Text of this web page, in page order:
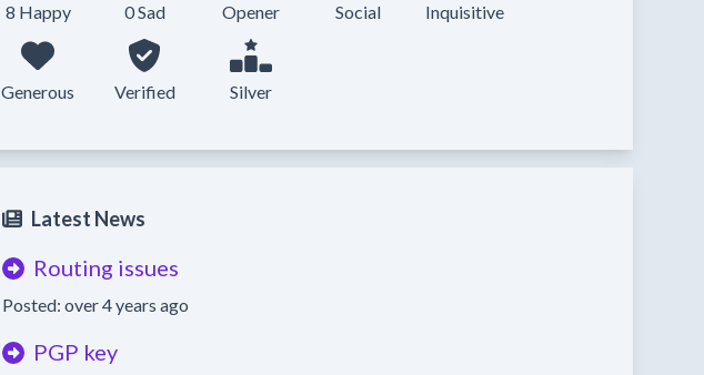
8 Happy 0 Sad Opener Social Inquisitive
Generous Verified Silver
Latest News
Routing issues
Posted: over 4 years ago
PGP key